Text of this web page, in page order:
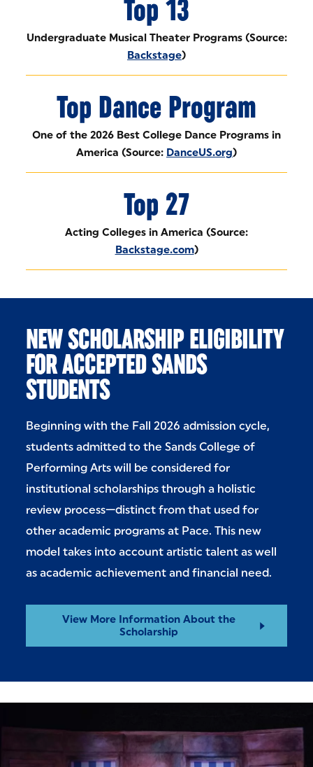
Top 13
Undergraduate Musical Theater Programs (Source:
Backstage)
Top Dance Program
One of the 2026 Best College Dance Programs in
America (Source: DanceUS.org)
Top 27
Acting Colleges in America (Source:
Backstage.com)
NEW SCHOLARSHIP ELIGIBILITY
FOR ACCEPTED SANDS
STUDENTS
Beginning with the Fall 2026 admission cycle,
students admitted to the Sands College of
Performing Arts will be considered for
institutional scholarships through a holistic
review process—distinct from that used for
other academic programs at Pace. This new
model takes into account artistic talent as well
as academic achievement and financial need.
View More Information About the
Scholarship